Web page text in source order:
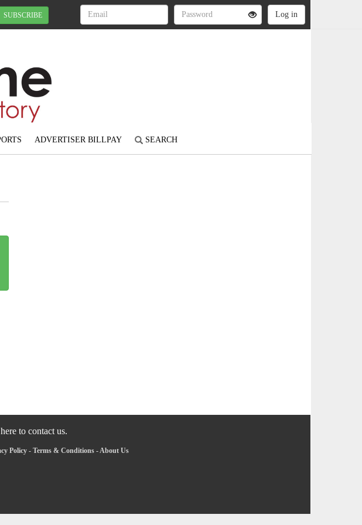
SUBSCRIBE
ADVERTISER BILLPAY SEARCH
to contact us.
Policy- Terms & Conditions-About Us